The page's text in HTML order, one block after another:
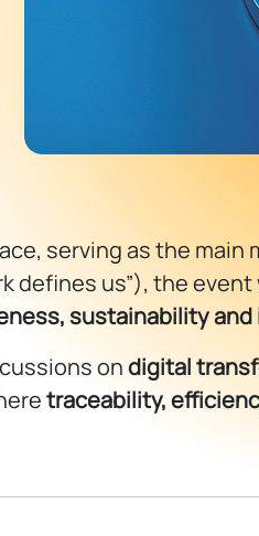
serving as the main
defines us”), the
sustainability and
ondigital
traceability,